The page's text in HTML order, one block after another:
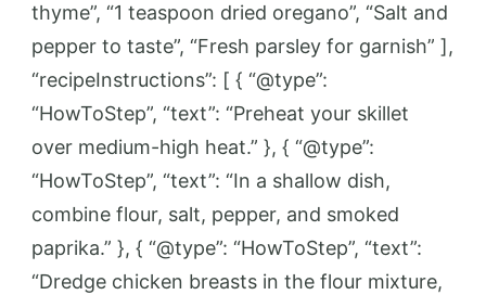
thyme”, “1 teaspoon dried oregano”, “Salt and
pepper to taste”, “Fresh parsley for garnish” ],
“recipeInstructions”: [ { “@type”:
“HowToStep”, “text”: “Preheat your skillet
over medium-high heat.” }, { “@type”:
“HowToStep”, “text”: “In a shallow dish,
combine flour, salt, pepper, and smoked
paprika.” }, { “@type”: “HowToStep”, “text”:
“Dredge chicken breasts in the flour mixture,